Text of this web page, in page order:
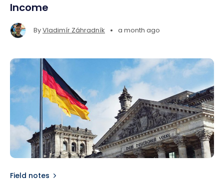
Income
ByVladimír Záhradník • a month ago
Field notes